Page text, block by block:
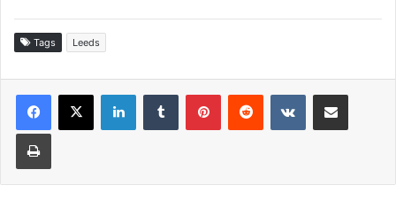
Tags Leeds
LinkedInTumblr PinterestReddit VKontakteShare via Email
Print